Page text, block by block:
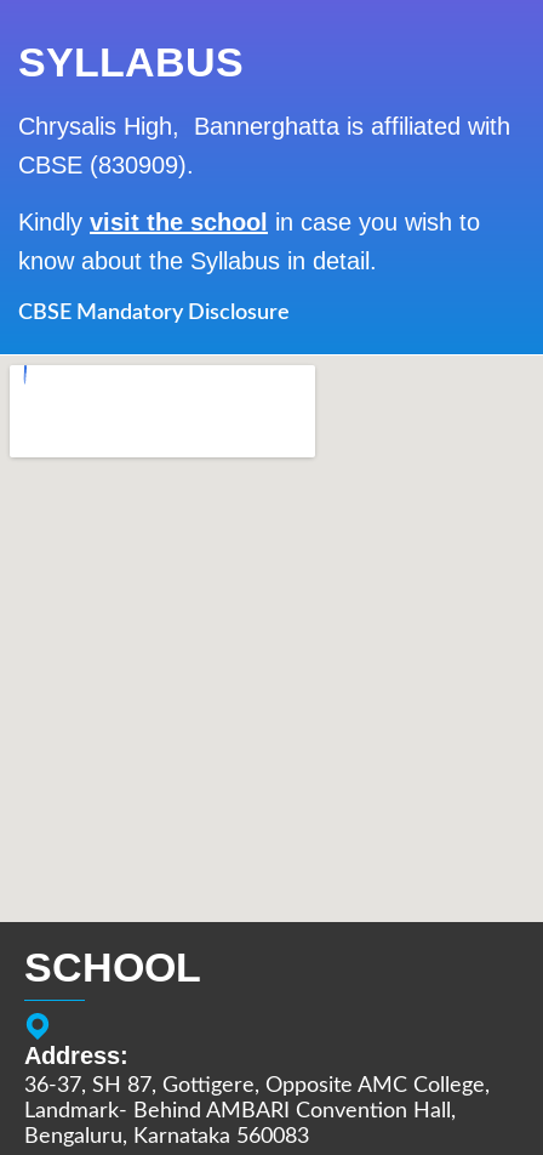
SYLLABUS
Chrysalis High, Bannerghatta is affiliated with
CBSE (830909).
Kindly visit the school in case you wish to
know about the Syllabus in detail.
CBSE Mandatory Disclosure
SCHOOL
Address:
36-37, SH 87, Gottigere, Opposite AMC College,
Landmark- Behind AMBARI Convention Hall,
Bengaluru, Karnataka 560083